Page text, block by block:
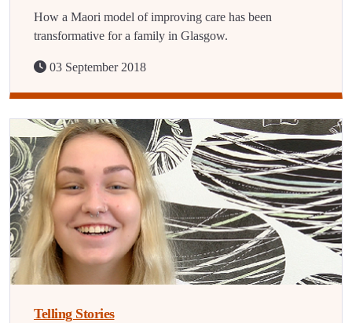
How a Maori model of improving care has been
transformative for a family in Glasgow.
03 September 2018
Telling Stories